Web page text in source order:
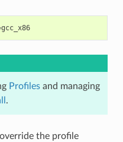
gcc_x86
Profilesand managing
.
the profile